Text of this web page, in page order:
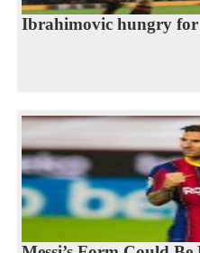
Ibrahimovic hungry for